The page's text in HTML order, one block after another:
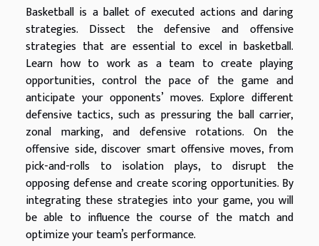
Basketball is a ballet of executed actions and daring
strategies. Dissect the defensive and offensive
strategies that are essential to excel in basketball.
Learn how to work as a team to create playing
opportunities, control the pace of the game and
anticipate your opponents’ moves. Explore different
defensive tactics, such as pressuring the ball carrier,
zonal marking, and defensive rotations. On the
offensive side, discover smart offensive moves, from
pick-and-rolls to isolation plays, to disrupt the
opposing defense and create scoring opportunities. By
integrating these strategies into your game, you will
be able to influence the course of the match and
optimize your team’s performance.